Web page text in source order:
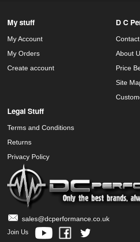
My stuff
My Account
My Orders
Create account
D C
About
Price
Site
Legal Stuff
Terms and Conditions
Returns
Privacy Policy
sales@dcperformance.co.uk
Join Us